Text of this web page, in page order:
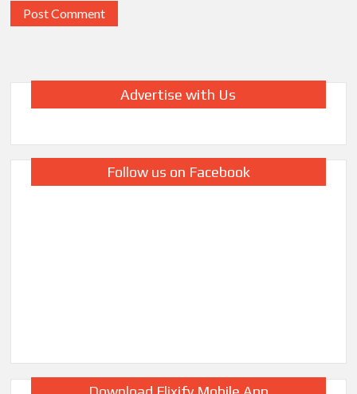
Advertise with Us
Follow us on Facebook